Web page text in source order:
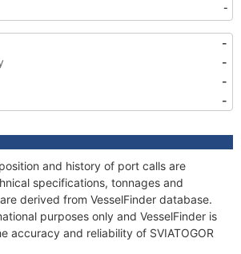
-
-
-
-
-
and history of port calls are
specifications, tonnages and
derived from VesselFinder database.
purposes only and VesselFinder is
accuracy and reliability of SVIATOGOR